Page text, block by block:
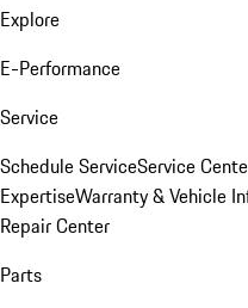
Explore
E-Performance
Service
Schedule ServiceService
ExpertiseWarranty & Vehicle
Repair Center
Parts